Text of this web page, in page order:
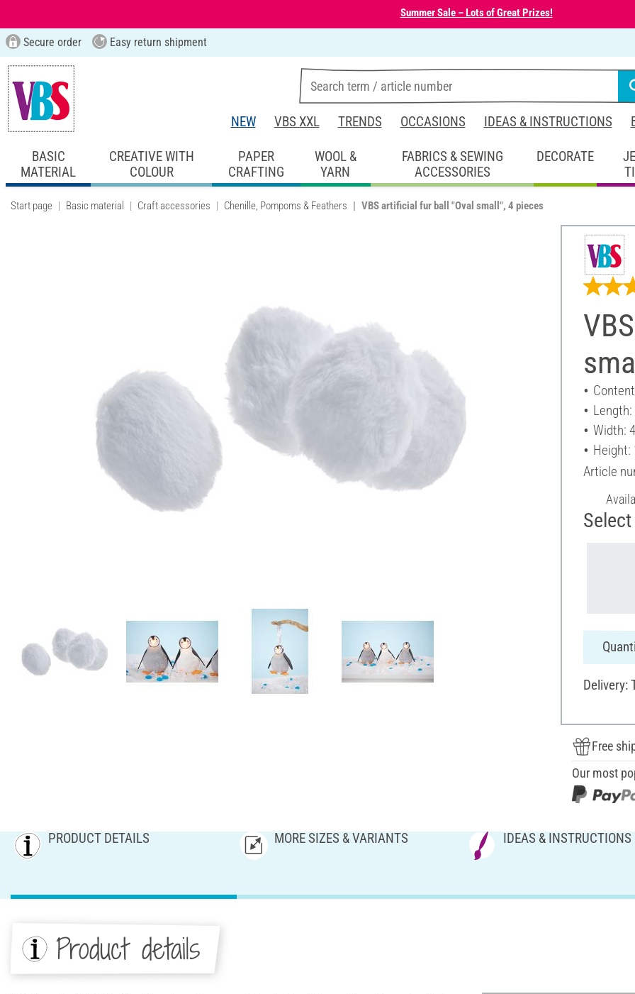
Summer Sale – Lots of Great Prizes!
Secure order Easy return shipment
NEW VBS XXL TRENDS OCCASIONS IDEAS & INSTRUCTIONS
BASIC
MATERIAL
CREATIVE WITH
COLOUR
PAPER
CRAFTING
WOOL &
YARN
FABRICS & SEWING
ACCESSORIES
DECORATE
Start page Basic material Craft accessories Chenille, Pompoms & Feathers VBS artificial fur ball "Oval small", 4 pieces
Width:
Height:
Article
Delivery:
Free
Our most
PRODUCT DETAILS MORE SIZES & VARIANTS IDEAS & INSTRUCTIONS
Product details